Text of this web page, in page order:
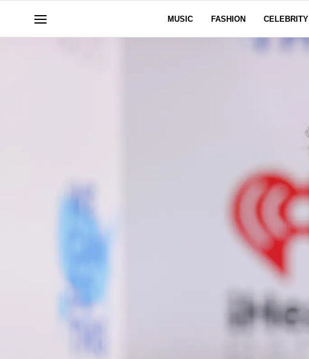
MUSIC FASHION CELEBRITY